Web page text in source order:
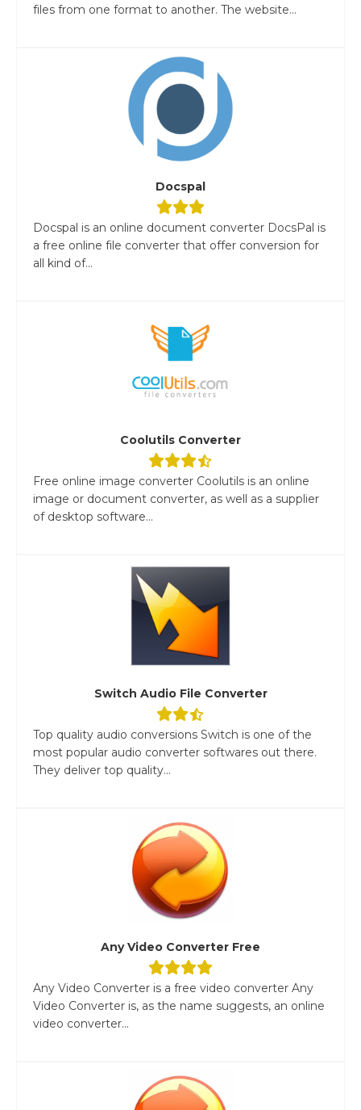
files from one format to another. The website...
Docspal
Docspal is an online document converter DocsPal is
a free online file converter that offer conversion for
all kind of...
Coolutils Converter
Free online image converter Coolutils is an online
image or document converter, as well as a supplier
of desktop software...
Switch Audio File Converter
Top quality audio conversions Switch is one of the
most popular audio converter softwares out there.
They deliver top quality...
Any Video Converter Free
Any Video Converter is a free video converter Any
Video Converter is, as the name suggests, an online
video converter...